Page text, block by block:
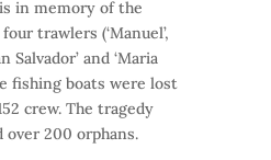
is in memory of the
trawlers (‘Manuel’,
Salvador’ and ‘Maria
fishing boats were lost
crew. The tragedy
over 200 orphans.